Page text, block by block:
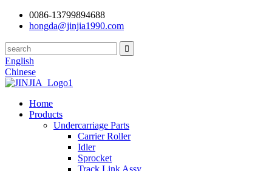
0086-13799894688
hongda@jinjia1990.com
English
Chinese
Home
Products
Undercarriage Parts
Carrier Roller
Idler
Sprocket
Track Link Assy